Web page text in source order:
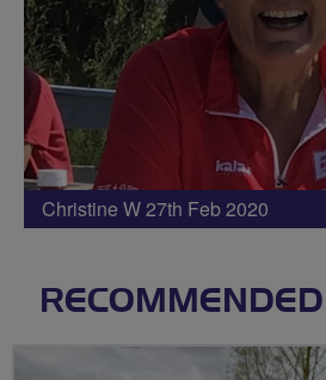
Christine W 27th Feb 2020